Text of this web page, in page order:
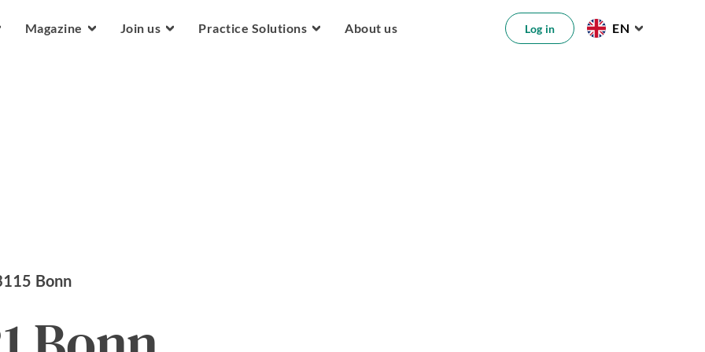
Magazine Join us Practice Solutions About us Log in EN
Bonn